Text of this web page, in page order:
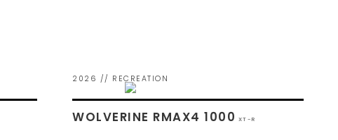
2026 // RECREATION
WOLVERINE RMAX4 1000 XT-R